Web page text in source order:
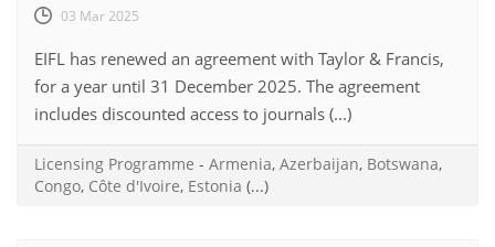
03 Mar 2025
EIFL has renewed an agreement with Taylor & Francis,
for a year until 31 December 2025. The agreement
includes discounted access to journals (...)
Licensing Programme - Armenia, Azerbaijan, Botswana,
Congo, Côte d'Ivoire, Estonia (...)